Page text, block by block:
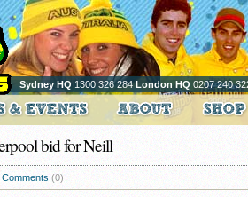
Sydney HQ 1300 326 284London HQ 0207 240
bid for Neill
Comments (0)